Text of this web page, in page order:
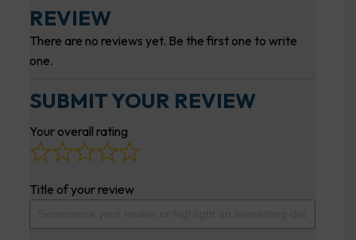
REVIEW
There are no reviews yet. Be the first one to write
one.
SUBMIT YOUR REVIEW
Your overall rating
Title of your review